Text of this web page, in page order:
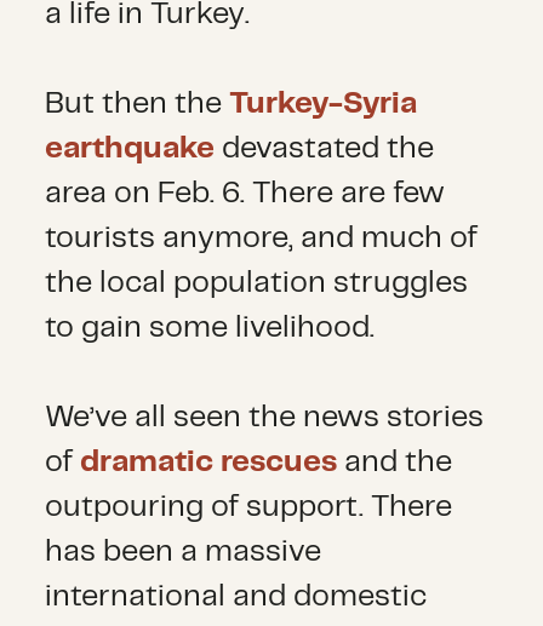
a life in Turkey.
But then theTurkey-Syria
earthquake devastated the
area on Feb. 6. There are few
tourists anymore, and much of
the local population struggles
to gain some livelihood.
We’ve all seen the news stories
of dramatic rescues and the
outpouring of support. There
has been a massive
international and domestic